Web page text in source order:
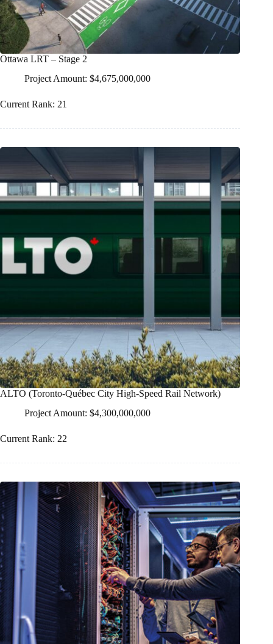
Ottawa LRT – Stage 2
Project Amount: $4,675,000,000
Current Rank: 21
ALTO (Toronto-Québec City High-Speed Rail Network)
Project Amount: $4,300,000,000
Current Rank: 22